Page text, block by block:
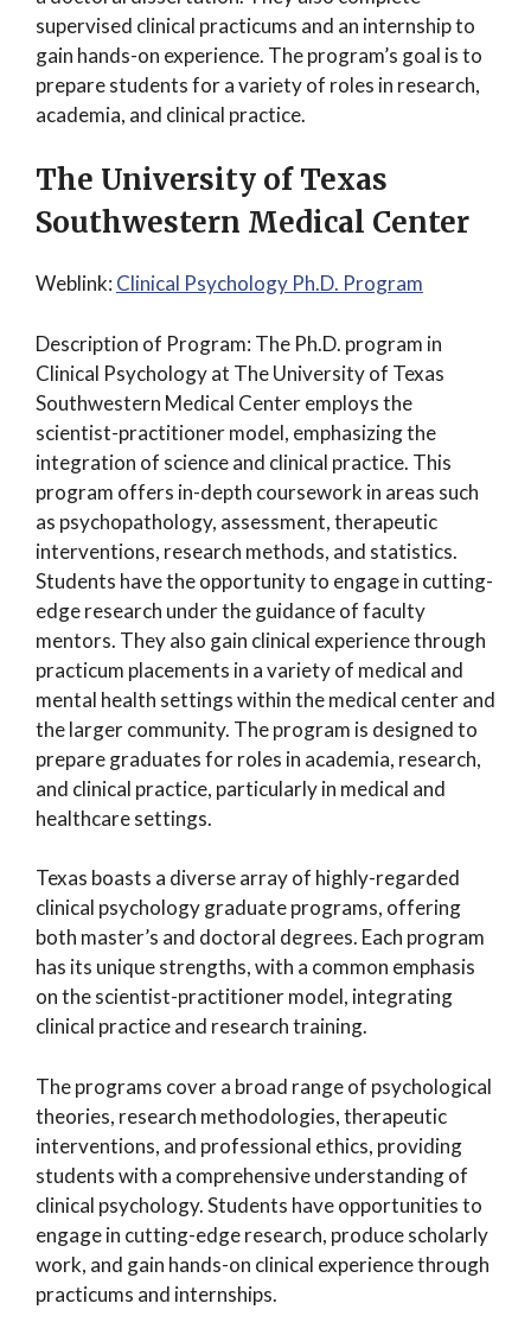
supervised clinical practicums and an internship to
gain hands-on experience. The program’s goal is to
prepare students for a variety of roles in research,
academia, and clinical practice.
The University of Texas
Southwestern Medical Center
Weblink: Clinical Psychology Ph.D. Program
Description of Program: The Ph.D. program in
Clinical Psychology at The University of Texas
Southwestern Medical Center employs the
scientist-practitioner model, emphasizing the
integration of science and clinical practice. This
program offers in-depth coursework in areas such
as psychopathology, assessment, therapeutic
interventions, research methods, and statistics.
Students have the opportunity to engage in cutting-
edge research under the guidance of faculty
mentors. They also gain clinical experience through
practicum placements in a variety of medical and
mental health settings within the medical center and
the larger community. The program is designed to
prepare graduates for roles in academia, research,
and clinical practice, particularly in medical and
healthcare settings.
Texas boasts a diverse array of highly-regarded
clinical psychology graduate programs, offering
both master’s and doctoral degrees. Each program
has its unique strengths, with a common emphasis
on the scientist-practitioner model, integrating
clinical practice and research training.
The programs cover a broad range of psychological
theories, research methodologies, therapeutic
interventions, and professional ethics, providing
students with a comprehensive understanding of
clinical psychology. Students have opportunities to
engage in cutting-edge research, produce scholarly
work, and gain hands-on clinical experience through
practicums and internships.